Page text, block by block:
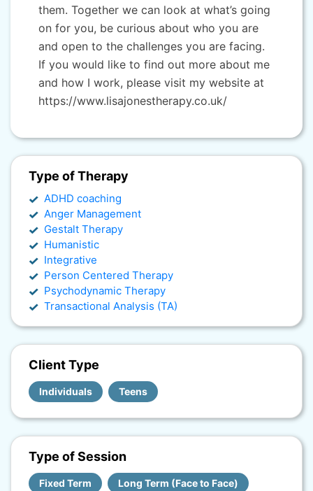
them. Together we can look at what’s going
on for you, be curious about who you are
and open to the challenges you are facing.
If you would like to find out more about me
and how I work, please visit my website at
https://www.lisajonestherapy.co.uk/
Type of Therapy
ADHD coaching
Anger Management
Gestalt Therapy
Humanistic
Integrative
Person Centered Therapy
Psychodynamic Therapy
Transactional Analysis (TA)
Client Type
Individuals Teens
Type of Session
Fixed Term Long Term (Face to Face)